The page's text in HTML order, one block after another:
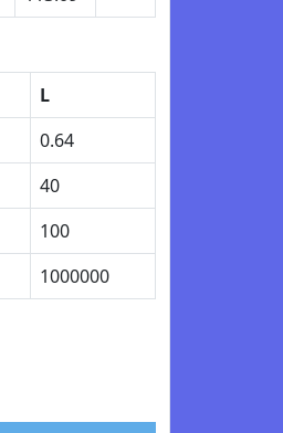
L
0.64
40
100
1000000